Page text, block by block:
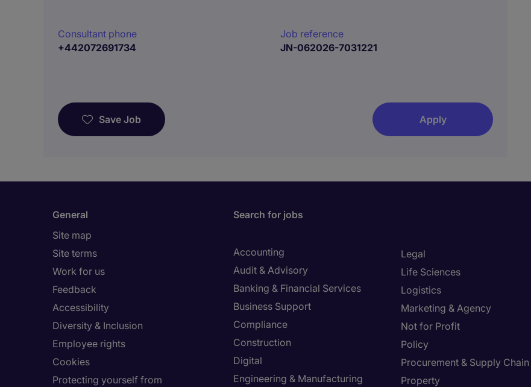
Consultant phone
+442072691734
Job reference
JN-062026-7031221
Save Job Apply
General
Site map
Site terms
Work for us
Feedback
Accessibility
Diversity & Inclusion
Employee rights
Cookies
Protecting yourself from
Search for jobs
Accounting
Audit & Advisory
Banking & Financial Services
Business Support
Compliance
Construction
Digital
Engineering & Manufacturing
Legal
Life Sciences
Logistics
Marketing & Agency
Not for Profit
Policy
Procurement & Supply Chain
Property